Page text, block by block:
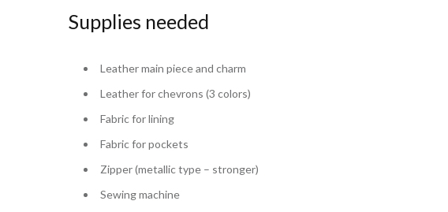
Supplies needed
Leather main piece and charm
Leather for chevrons (3 colors)
Fabric for lining
Fabric for pockets
Zipper (metallic type – stronger)
Sewing machine